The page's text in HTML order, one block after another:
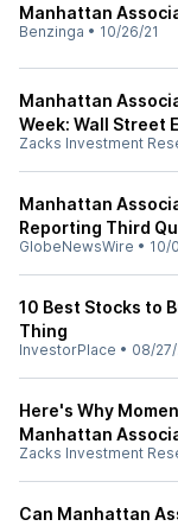
Manhattan
Benzinga • 10/26/21
Manhattan
Week: Wall Street
Zacks Investment
Manhattan
Reporting Third
GlobeNewsWire • 10/
10 Best Stocks to
Thing
InvestorPlace • 08/27/
Here's Why
Manhattan
Zacks Investment
Can Manhattan